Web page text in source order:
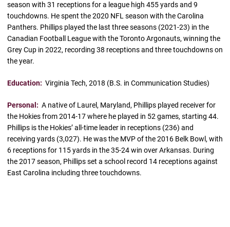
season with 31 receptions for a league high 455 yards and 9
touchdowns. He spent the 2020 NFL season with the Carolina
Panthers. Phillips played the last three seasons (2021-23) in the
Canadian Football League with the Toronto Argonauts, winning the
Grey Cup in 2022, recording 38 receptions and three touchdowns on
the year.
Education: Virginia Tech, 2018 (B.S. in Communication Studies)
Personal: A native of Laurel, Maryland, Phillips played receiver for
the Hokies from 2014-17 where he played in 52 games, starting 44.
Phillips is the Hokies’ all-time leader in receptions (236) and
receiving yards (3,027). He was the MVP of the 2016 Belk Bowl, with
6 receptions for 115 yards in the 35-24 win over Arkansas. During
the 2017 season, Phillips set a school record 14 receptions against
East Carolina including three touchdowns.